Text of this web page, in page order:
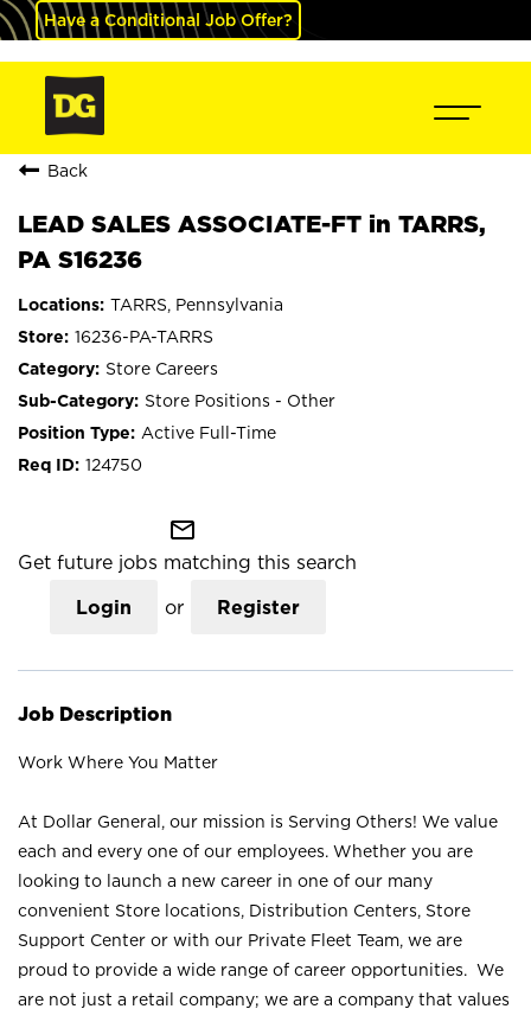
Have a Conditional Job Offer?
Back
LEAD SALES ASSOCIATE-FT in TARRS,
PA S16236
TARRS, Pennsylvania
16236-PA-TARRS
Store Careers
Store Positions - Other
Active Full-Time
124750
mail_outline
Get future jobs matching this search
Login or Register
Job Description
Work Where You Matter
At Dollar General, our mission is Serving Others! We value
each and every one of our employees. Whether you are
looking to launch a new career in one of our many
convenient Store locations, Distribution Centers, Store
Support Center or with our Private Fleet Team, we are
proud to provide a wide range of career opportunities. We
are not just a retail company; we are a company that values